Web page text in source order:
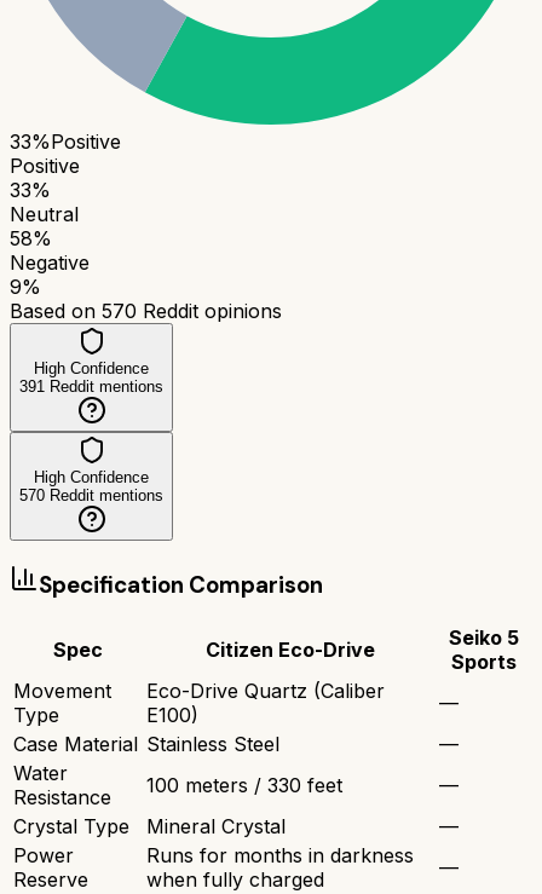
33%Positive
Positive
33%
Neutral
58%
Negative
9%
Based on 570 Reddit opinions
High Confidence
391 Reddit mentions
High Confidence
570 Reddit mentions
Specification Comparison
Spec Citizen Eco-Drive
Seiko 5
Sports
Movement
Type
Eco-Drive Quartz (Caliber
E100)
—
Case Material Stainless Steel
—
Water
Resistance
100 meters / 330 feet
—
Crystal Type
Mineral Crystal
—
Power
Reserve
Runs for months in darkness
when fully charged
—